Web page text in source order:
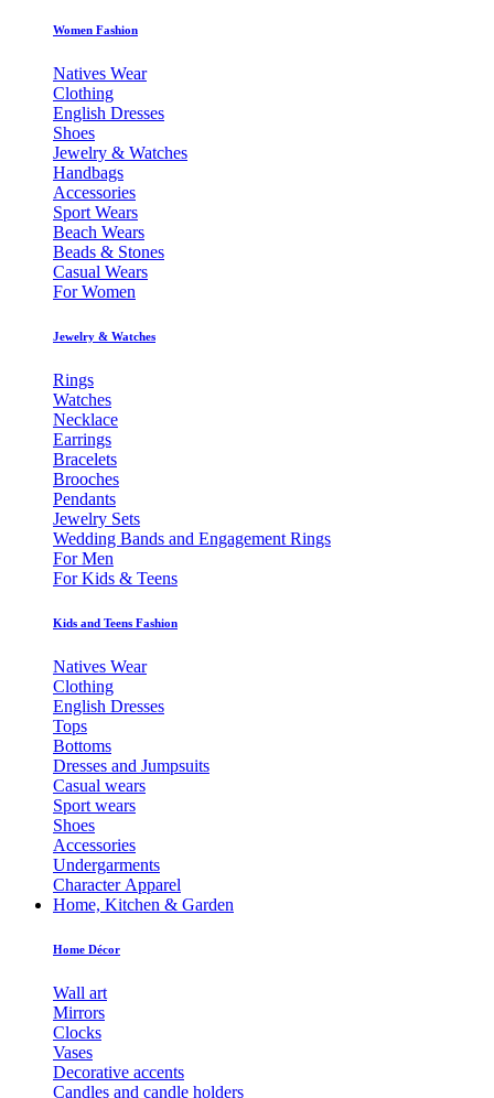
Women Fashion
Natives Wear
Clothing
English Dresses
Shoes
Jewelry & Watches
Handbags
Accessories
Sport Wears
Beach Wears
Beads & Stones
Casual Wears
For Women
Jewelry & Watches
Rings
Watches
Necklace
Earrings
Bracelets
Brooches
Pendants
Jewelry Sets
Wedding Bands and Engagement Rings
For Men
For Kids & Teens
Kids and Teens Fashion
Natives Wear
Clothing
English Dresses
Tops
Bottoms
Dresses and Jumpsuits
Casual wears
Sport wears
Shoes
Accessories
Undergarments
Character Apparel
Home, Kitchen & Garden
Home Décor
Wall art
Mirrors
Clocks
Vases
Decorative accents
Candles and candle holders